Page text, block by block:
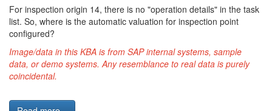
For inspection origin 14, there is no "operation details" in the task
list. So, where is the automatic valuation for inspection point
configured?
Image/data in this KBA is from SAP internal systems, sample
data, or demo systems. Any resemblance to real data is purely
coincidental.